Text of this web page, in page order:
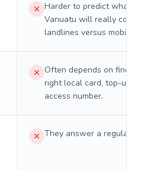
Harder to predict what a
Vanuatu will really cost
landlines versus mobiles.
Often depends on
right local card, top-up,
access number.
They answer a regular